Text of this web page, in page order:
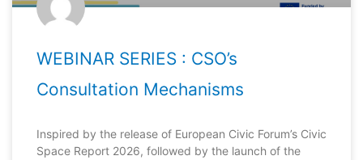
WEBINAR SERIES : CSO’s
Consultation Mechanisms
Inspired by the release of European Civic Forum’s Civic
Space Report 2026, followed by the launch of the